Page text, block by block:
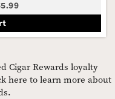
Cigar Rewards loyalty
here to learn more about